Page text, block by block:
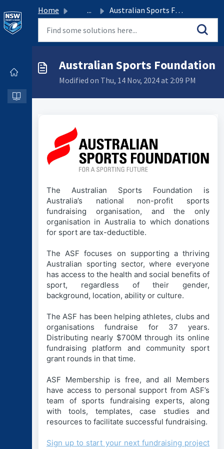
Home ... Australian Sports Foundation
Australian Sports Foundation
Modified on Thu, 14 Nov, 2024 at 2:09 PM
The Australian Sports Foundation is
Australia’s national non-profit sports
fundraising organisation, and the only
organisation in Australia to which donations
for sport are tax-deductible.
The ASF focuses on supporting a thriving
Australian sporting sector, where everyone
has access to the health and social benefits of
sport, regardless of their gender,
background, location, ability or culture.
The ASF has been helping athletes, clubs and
organisations fundraise for 37 years.
Distributing nearly $700M through its online
fundraising platform and community sport
grant rounds in that time.
ASF Membership is free, and all Members
have access to personal support from ASF’s
team of sports fundraising experts, along
with tools, templates, case studies and
resources to facilitate successful fundraising.
Sign up to start your next fundraising project